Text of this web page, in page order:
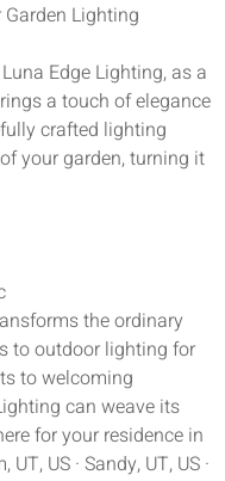
Lighting
Edge Lighting, as a
a touch of elegance
crafted lighting
your garden, turning it
the ordinary
to outdoor lighting for
to welcoming
can weave its
for your residence in
UT, US · Sandy, UT, US ·